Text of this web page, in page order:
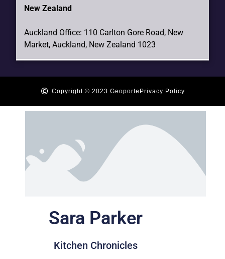
New Zealand
Auckland Office: 110 Carlton Gore Road, New
Market, Auckland, New Zealand 1023
Copyright © 2023 Geoporte Privacy Policy
Sara Parker
Kitchen Chronicles